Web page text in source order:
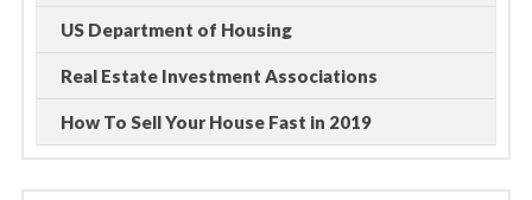
US Department of Housing
Real Estate Investment Associations
How To Sell Your House Fast in 2019